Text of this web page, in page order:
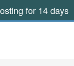
for 14 days